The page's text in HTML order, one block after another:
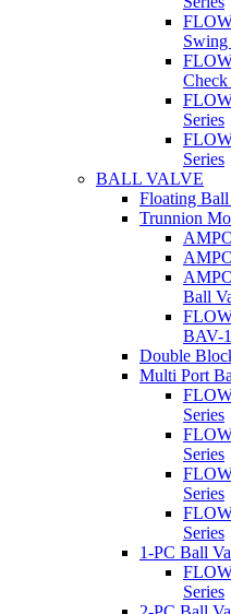
Swing
Series
Series
BALL VALVE
Floating
Trunnion
Ball
BAV-
Double
Multi Port
Series
Series
Series
Series
1-PC Ball
Series